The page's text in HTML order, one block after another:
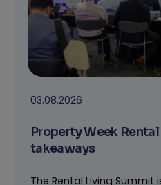
03.08.2026
Property Week
takeaways
The Rental Living